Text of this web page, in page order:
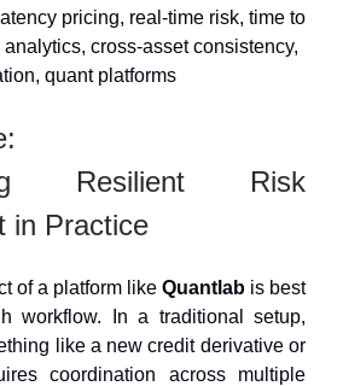
pricing, real-time risk, time to
cross-asset consistency,
quant platforms
Resilient Risk
in Practice
of a platform like Quantlab is best
workflow. In a traditional setup,
like a new credit derivative or
coordination across multiple